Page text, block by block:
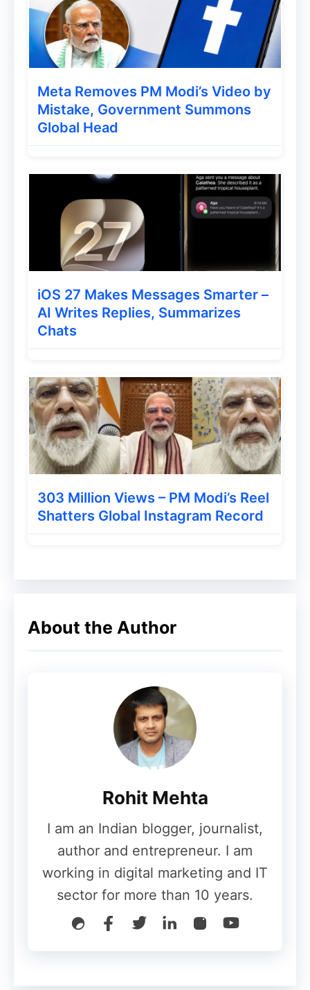
Meta Removes PM Modi’s Video by
Mistake, Government Summons
Global Head
iOS 27 Makes Messages Smarter –
AI Writes Replies, Summarizes
Chats
303 Million Views – PM Modi’s Reel
Shatters Global Instagram Record
About the Author
Rohit Mehta
I am an Indian blogger, journalist,
author and entrepreneur. I am
working in digital marketing and IT
sector for more than 10 years.